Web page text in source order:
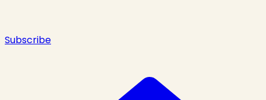
Subscribe